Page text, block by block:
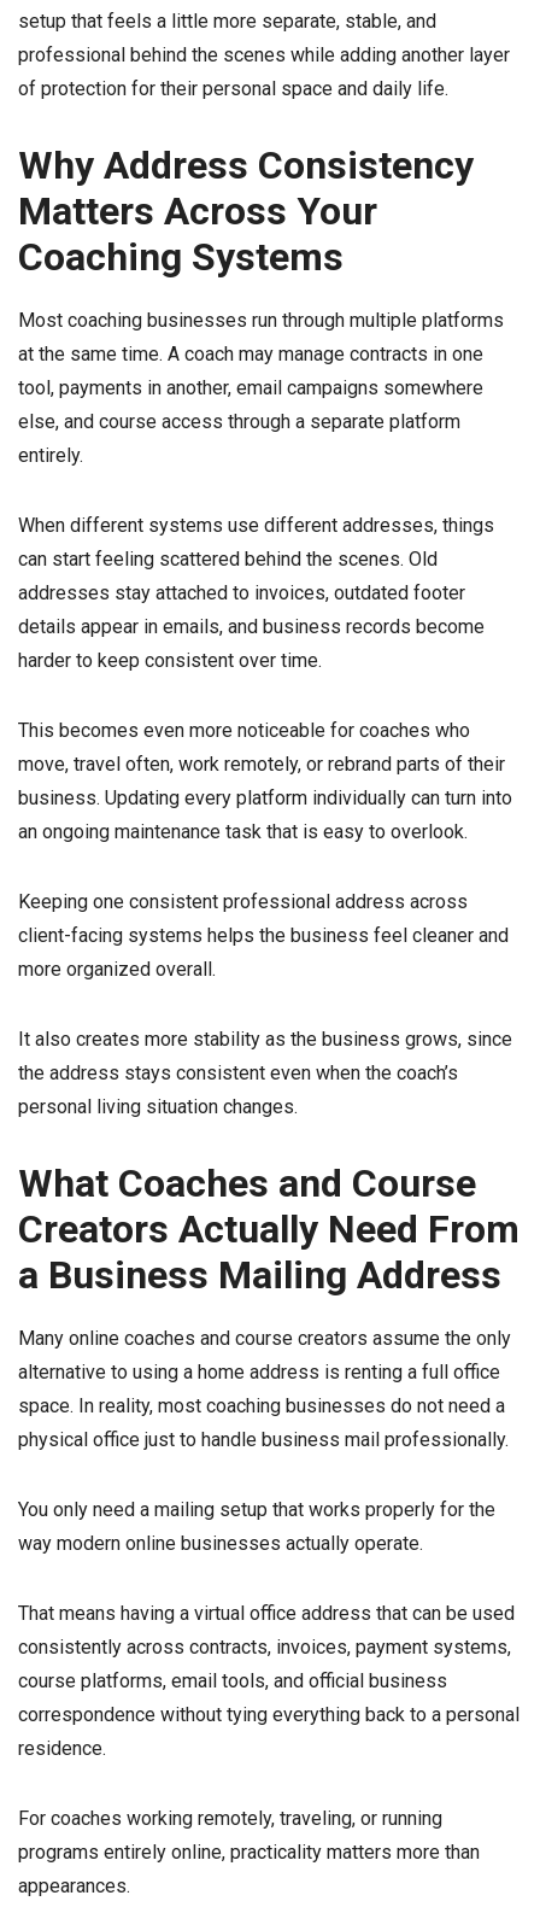
setup that feels a little more separate, stable, and
professional behind the scenes while adding another layer
of protection for their personal space and daily life.
Why Address Consistency
Matters Across Your
Coaching Systems
Most coaching businesses run through multiple platforms
at the same time. A coach may manage contracts in one
tool, payments in another, email campaigns somewhere
else, and course access through a separate platform
entirely.
When different systems use different addresses, things
can start feeling scattered behind the scenes. Old
addresses stay attached to invoices, outdated footer
details appear in emails, and business records become
harder to keep consistent over time.
This becomes even more noticeable for coaches who
move, travel often, work remotely, or rebrand parts of their
business. Updating every platform individually can turn into
an ongoing maintenance task that is easy to overlook.
Keeping one consistent professional address across
client-facing systems helps the business feel cleaner and
more organized overall.
It also creates more stability as the business grows, since
the address stays consistent even when the coach’s
personal living situation changes.
What Coaches and Course
Creators Actually Need From
a Business Mailing Address
Many online coaches and course creators assume the only
alternative to using a home address is renting a full office
space. In reality, most coaching businesses do not need a
physical office just to handle business mail professionally.
You only need a mailing setup that works properly for the
way modern online businesses actually operate.
That means having a virtual office address that can be used
consistently across contracts, invoices, payment systems,
course platforms, email tools, and official business
correspondence without tying everything back to a personal
residence.
For coaches working remotely, traveling, or running
programs entirely online, practicality matters more than
appearances.